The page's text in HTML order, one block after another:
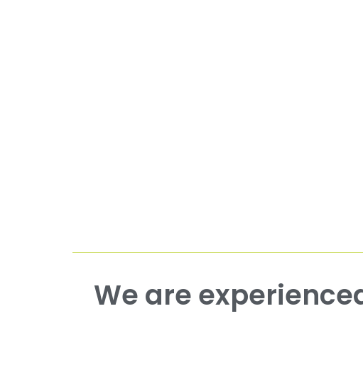
We are experienced working with both commercial and